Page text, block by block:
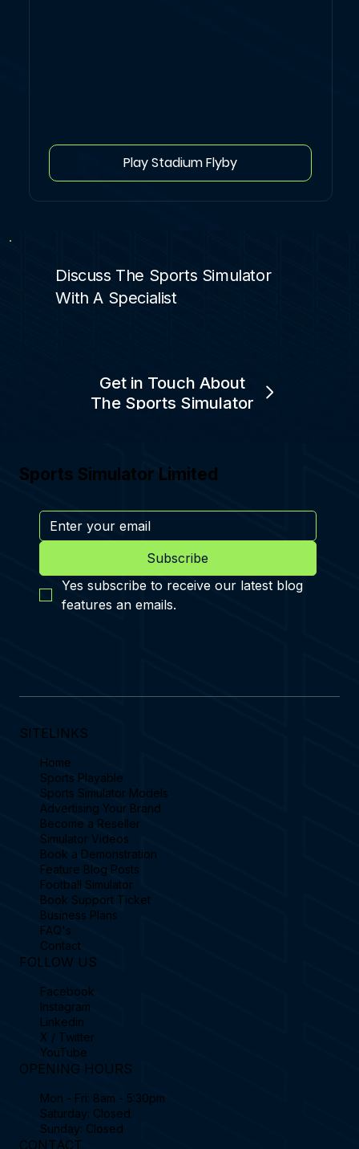
Play Stadium Flyby
Discuss The Sports Simulator
With A Specialist
Get in Touch About
The Sports Simulator
Sports Simulator Limited
Subscribe
Yes subscribe to receive our latest blog
features an emails.
SITELINKS
Home
Sports Playable
Sports Simulator Models
Advertising Your Brand
Become a Reseller
Simulator Videos
Book a Demonstration
Feature Blog Posts
Football Simulator
Book Support Ticket
Business Plans
FAQ's
Contact
FOLLOW US
Facebook
Instagram
Linkedin
X / Twitter
YouTube
OPENING HOURS
Mon - Fri: 8am - 5:30pm
Saturday: Closed
Sunday: Closed
CONTACT